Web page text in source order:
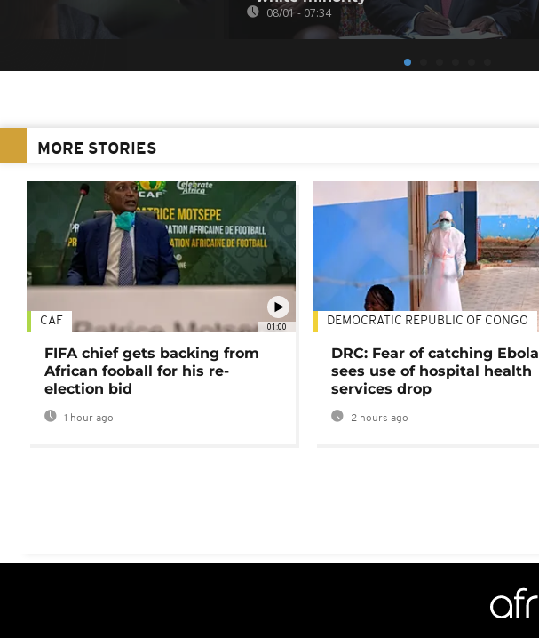
08/01 - 07:34
MORE STORIES
01:00
CAF
FIFA chief gets backing from
African fooball for his re-
election bid
1 hour ago
DEMOCRATIC REPUBLIC OF CONGO
DRC: Fear of catching Ebola
sees use of hospital health
services drop
2 hours ago